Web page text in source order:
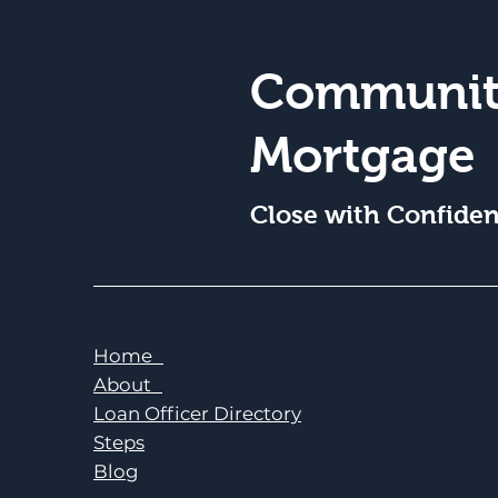
Mortgage
Close with
Home
About
Loan Officer Directory
Steps
Blog